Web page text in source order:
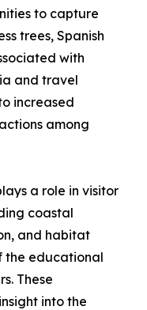
to capture
trees, Spanish
with
and travel
increased
among
a role in visitor
coastal
and habitat
the educational
These
into the